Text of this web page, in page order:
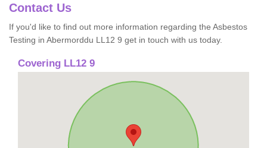
Contact Us
If you'd like to find out more information regarding the Asbestos
Testing in Abermorddu LL12 9 get in touch with us today.
Covering LL12 9